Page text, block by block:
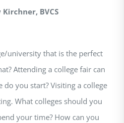
BVCS
university that is the perfect
Attending a college fair can
do you start? Visiting a college
What colleges should you
your time? How can you